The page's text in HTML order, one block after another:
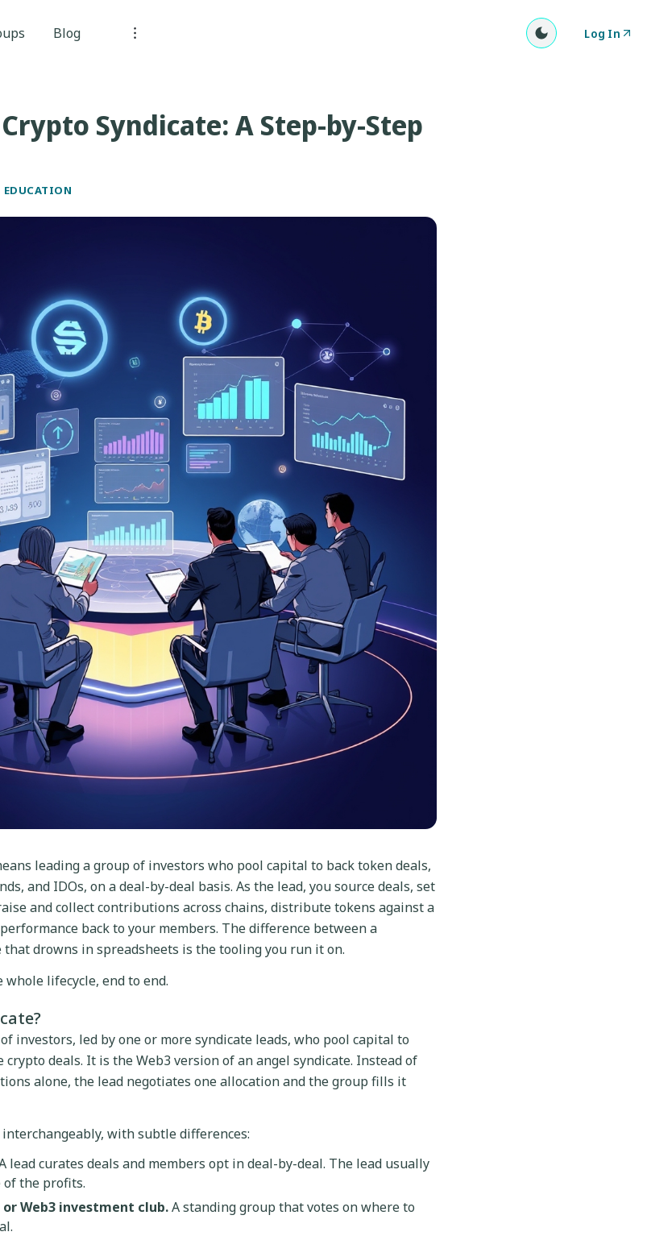
Blog Log In
Syndicate: A Step-by-Step
EDUCATION
leading a group of investors who pool capital to back token deals,
and IDOs, on a deal-by-deal basis. As the lead, you source deals, set
and collect contributions across chains, distribute tokens against a
back to your members. The difference between a
that drowns in spreadsheets is the tooling you run it on.
lifecycle, end to end.
investors, led by one or more syndicate leads, who pool capital to
deals. It is the Web3 version of an angel syndicate. Instead of
alone, the lead negotiates one allocation and the group fills it
with subtle differences:
lead curates deals and members opt in deal-by-deal. The lead usually
of the profits.
Web3 investment club.A standing group that votes on where to